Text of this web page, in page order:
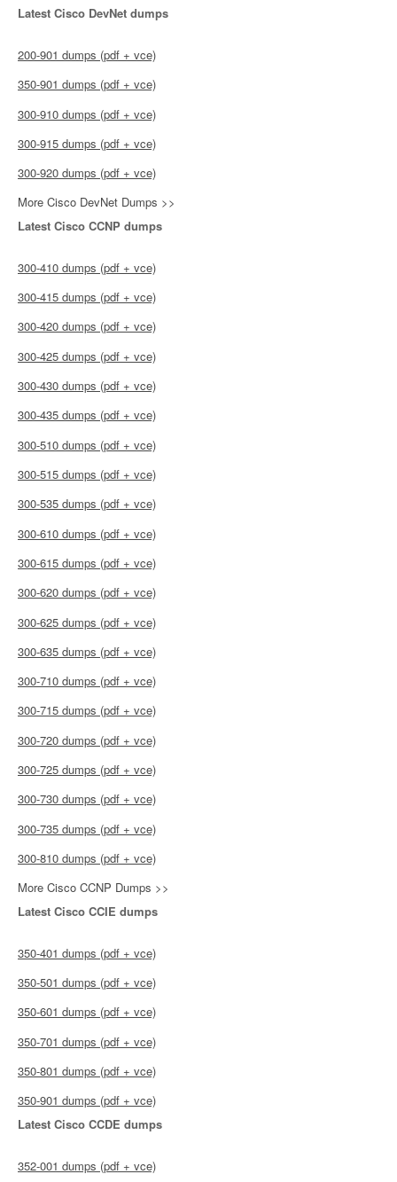
Latest Cisco DevNet dumps
200-901 dumps (pdf + vce)
350-901 dumps (pdf + vce)
300-910 dumps (pdf + vce)
300-915 dumps (pdf + vce)
300-920 dumps (pdf + vce)
More Cisco DevNet Dumps >>
Latest Cisco CCNP dumps
300-410 dumps (pdf + vce)
300-415 dumps (pdf + vce)
300-420 dumps (pdf + vce)
300-425 dumps (pdf + vce)
300-430 dumps (pdf + vce)
300-435 dumps (pdf + vce)
300-510 dumps (pdf + vce)
300-515 dumps (pdf + vce)
300-535 dumps (pdf + vce)
300-610 dumps (pdf + vce)
300-615 dumps (pdf + vce)
300-620 dumps (pdf + vce)
300-625 dumps (pdf + vce)
300-635 dumps (pdf + vce)
300-710 dumps (pdf + vce)
300-715 dumps (pdf + vce)
300-720 dumps (pdf + vce)
300-725 dumps (pdf + vce)
300-730 dumps (pdf + vce)
300-735 dumps (pdf + vce)
300-810 dumps (pdf + vce)
More Cisco CCNP Dumps >>
Latest Cisco CCIE dumps
350-401 dumps (pdf + vce)
350-501 dumps (pdf + vce)
350-601 dumps (pdf + vce)
350-701 dumps (pdf + vce)
350-801 dumps (pdf + vce)
350-901 dumps (pdf + vce)
Latest Cisco CCDE dumps
352-001 dumps (pdf + vce)